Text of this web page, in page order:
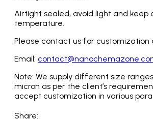
Airtight sealed, avoid light and keep
temperature.
Please contact us for customization
Email:
Note: We supply different size
micron as per the client’s
accept customization in various
Share: